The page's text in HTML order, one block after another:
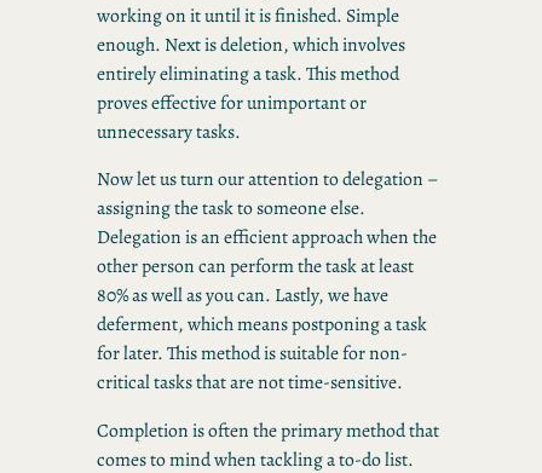
working on it until it is finished. Simple
enough. Next is deletion, which involves
entirely eliminating a task. This method
proves effective for unimportant or
unnecessary tasks.
Now let us turn our attention to delegation –
assigning the task to someone else.
Delegation is an efficient approach when the
other person can perform the task at least
80% as well as you can. Lastly, we have
deferment, which means postponing a task
for later. This method is suitable for non-
critical tasks that are not time-sensitive.
Completion is often the primary method that
comes to mind when tackling a to-do list.